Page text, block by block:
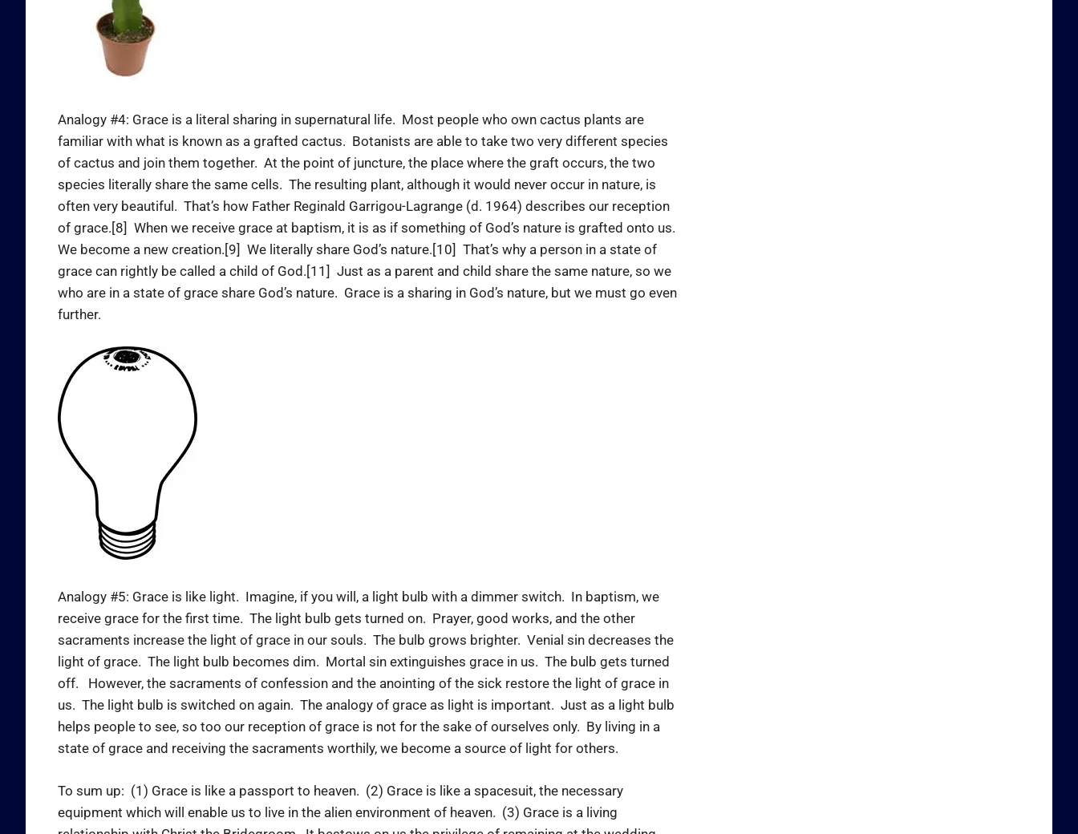
Analogy #4: Grace is a literal sharing in supernatural life. Most people who own cactus plants are
familiar with what is known as a grafted cactus. Botanists are able to take two very different species
of cactus and join them together. At the point of juncture, the place where the graft occurs, the two
species literally share the same cells. The resulting plant, although it would never occur in nature, is
often very beautiful. That’s how Father Reginald Garrigou-Lagrange (d. 1964) describes our reception
of grace.[8] When we receive grace at baptism, it is as if something of God’s nature is grafted onto us.
We become a new creation.[9] We literally share God’s nature.[10] That’s why a person in a state of
grace can rightly be called a child of God.[11] Just as a parent and child share the same nature, so we
who are in a state of grace share God’s nature. Grace is a sharing in God’s nature, but we must go even
further.
Analogy #5: Grace is like light. Imagine, if you will, a light bulb with a dimmer switch. In baptism, we
receive grace for the first time. The light bulb gets turned on. Prayer, good works, and the other
sacraments increase the light of grace in our souls. The bulb grows brighter. Venial sin decreases the
light of grace. The light bulb becomes dim. Mortal sin extinguishes grace in us. The bulb gets turned
off. However, the sacraments of confession and the anointing of the sick restore the light of grace in
us. The light bulb is switched on again. The analogy of grace as light is important. Just as a light bulb
helps people to see, so too our reception of grace is not for the sake of ourselves only. By living in a
state of grace and receiving the sacraments worthily, we become a source of light for others.
To sum up: (1) Grace is like a passport to heaven. (2) Grace is like a spacesuit, the necessary
equipment which will enable us to live in the alien environment of heaven. (3) Grace is a living